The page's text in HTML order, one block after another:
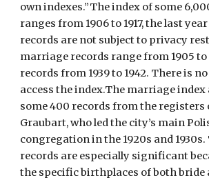
own indexes.”The index of some
ranges from 1906 to 1917, the last
records are not subject to privacy
marriage records range from 1905 to
records from 1939 to 1942. There is
access the index.The marriage index
some 400 records from the registers
Graubart, who led the city’s main
congregation in the 1920s and
records are especially significant
the specific birthplaces of both bride